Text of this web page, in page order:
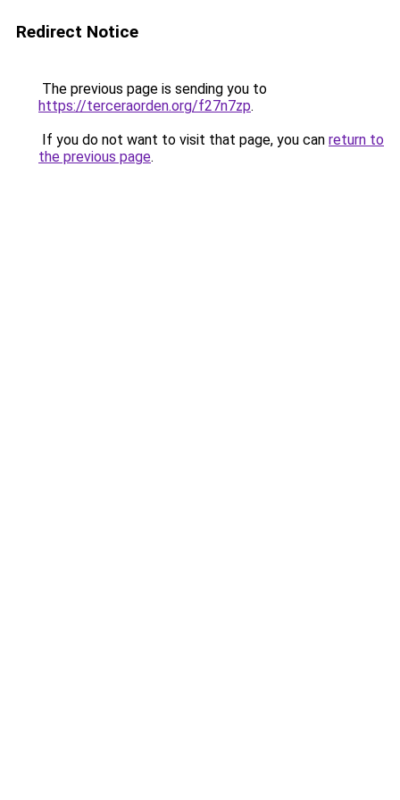
Redirect Notice
The previous page is sending you to
https://terceraorden.org/f27n7zp.
If you do not want to visit that page, you can return to
the previous page.